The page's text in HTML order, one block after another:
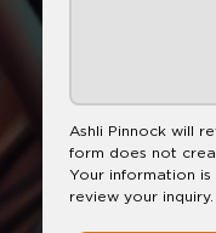
Ashli Pinnock will
form does not
Your information
review your inquiry.